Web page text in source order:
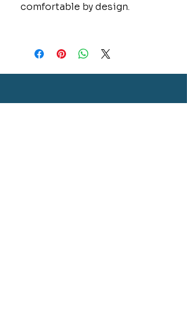
comfortable by design.
CONTACT